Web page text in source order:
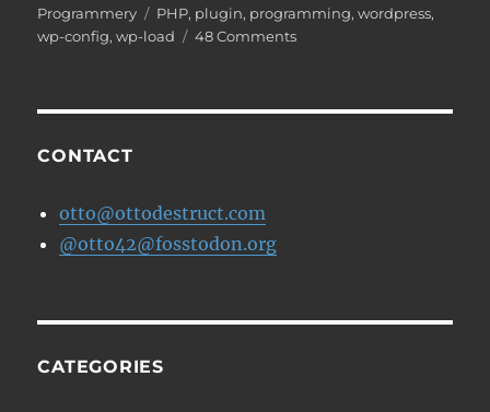
on
Programmery
Tags
PHP, plugin, programming,wordpress,
wp-config,wp-load 48 Commentson
CONTACT
otto@ottodestruct.com
@otto42@fosstodon.org
CATEGORIES